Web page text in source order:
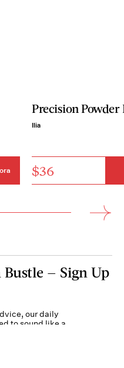
Precision Powder
Ilia
$36
Bustle — Sign Up
our daily
to sound like a